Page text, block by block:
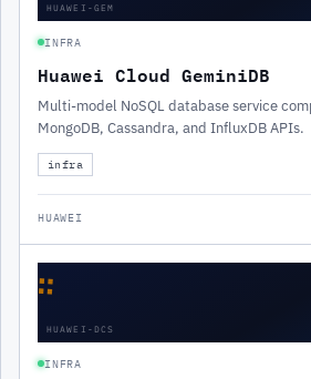
HUAWEI-GEM
INFRA
Huawei Cloud GeminiDB
Multi-model NoSQL database service
MongoDB, Cassandra, and InfluxDB APIs.
infra
HUAWEI
∷
HUAWEI-DCS
INFRA